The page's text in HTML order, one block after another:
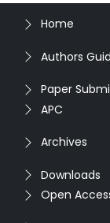
Home
Authors
Paper
APC
Archives
Downloads
Open